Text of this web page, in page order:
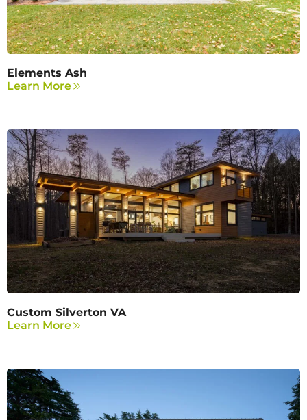
Elements Ash
Learn More
Custom Silverton VA
Learn More